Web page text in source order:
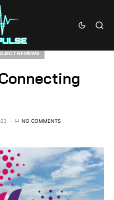
REVIEWS
NO COMMENTS